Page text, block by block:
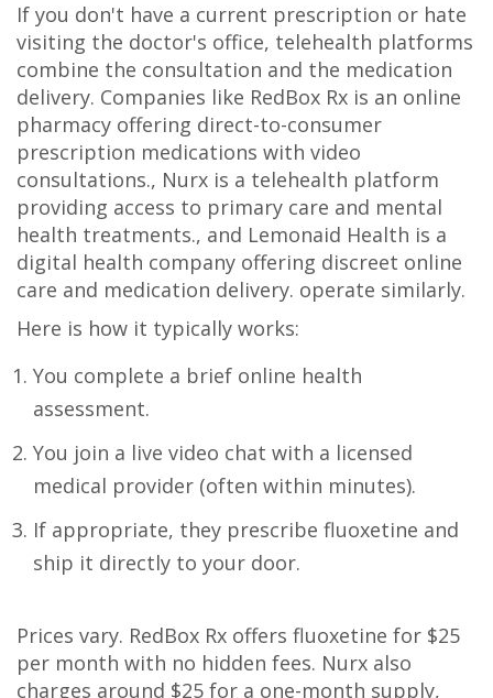
If you don't have a current prescription or hate
visiting the doctor's office, telehealth platforms
combine the consultation and the medication
delivery. Companies like RedBox Rx is an online
pharmacy offering direct-to-consumer
prescription medications with video
consultations., Nurx is a telehealth platform
providing access to primary care and mental
health treatments., and Lemonaid Health is a
digital health company offering discreet online
care and medication delivery. operate similarly.
Here is how it typically works:
You complete a brief online health
assessment.
You join a live video chat with a licensed
medical provider (often within minutes).
If appropriate, they prescribe fluoxetine and
ship it directly to your door.
Prices vary. RedBox Rx offers fluoxetine for $25
per month with no hidden fees. Nurx also
charges around $25 for a one-month supply,